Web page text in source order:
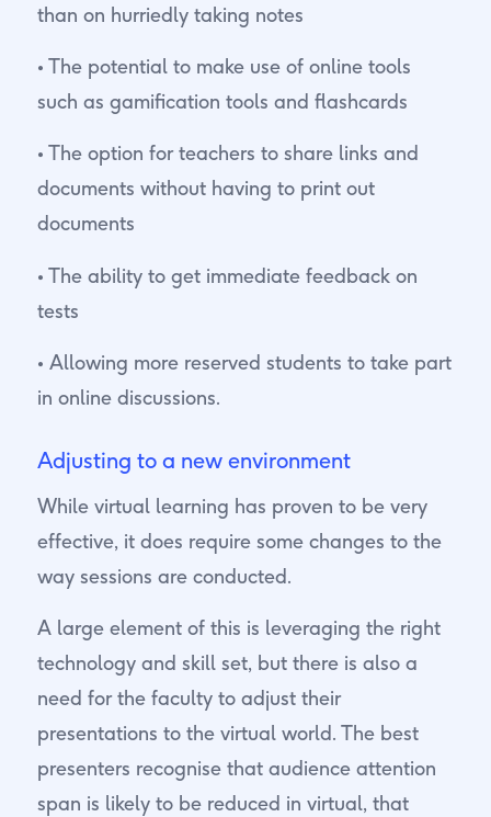
than on hurriedly taking notes
• The potential to make use of online tools
such as gamification tools and flashcards
• The option for teachers to share links and
documents without having to print out
documents
• The ability to get immediate feedback on
tests
• Allowing more reserved students to take part
in online discussions.
Adjusting to a new environment
While virtual learning has proven to be very
effective, it does require some changes to the
way sessions are conducted.
A large element of this is leveraging the right
technology and skill set, but there is also a
need for the faculty to adjust their
presentations to the virtual world. The best
presenters recognise that audience attention
span is likely to be reduced in virtual, that